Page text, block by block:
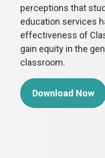
perceptions that
education services
effectiveness of
gain equity in the
classroom.
Download Now